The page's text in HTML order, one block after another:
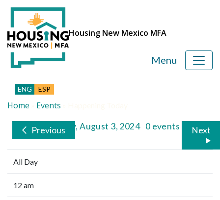
Housing New Mexico MFA
ENG ESP
Menu
Home Events
Previous
Saturday, August 3, 2024 0 events Next
All Day
12 am